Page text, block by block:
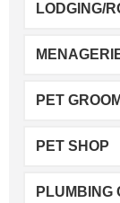
LODGING/
PET
PET SHOP
PLUMBING